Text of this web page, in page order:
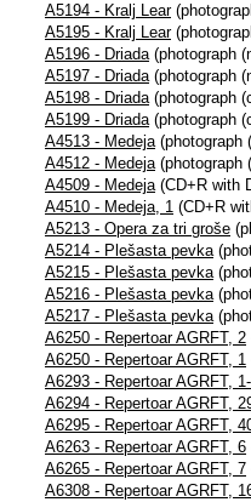
A5194 - Kralj Lear
A5195 - Kralj Lear
A5196 - Driada(photograph
A5197 - Driada(photograph
A5198 - Driada(photograph
A5199 - Driada(photograph
A4513 - Medeja(photograph
A4512 - Medeja(photograph
A4509 - Medeja(CD+R with
A4510 - Medeja, 1 (CD+R
A5213 - Opera za tri groše
A5214 - Plešasta pevka
A5215 - Plešasta pevka
A5216 - Plešasta pevka
A5217 - Plešasta pevka
A6250 - Repertoar AGRFT, 2
A6250 - Repertoar AGRFT, 1
A6293 - Repertoar AGRFT,
A6294 - Repertoar AGRFT,
A6295 - Repertoar AGRFT,
A6263 - Repertoar AGRFT, 6
A6265 - Repertoar AGRFT, 7
A6308 - Repertoar AGRFT,